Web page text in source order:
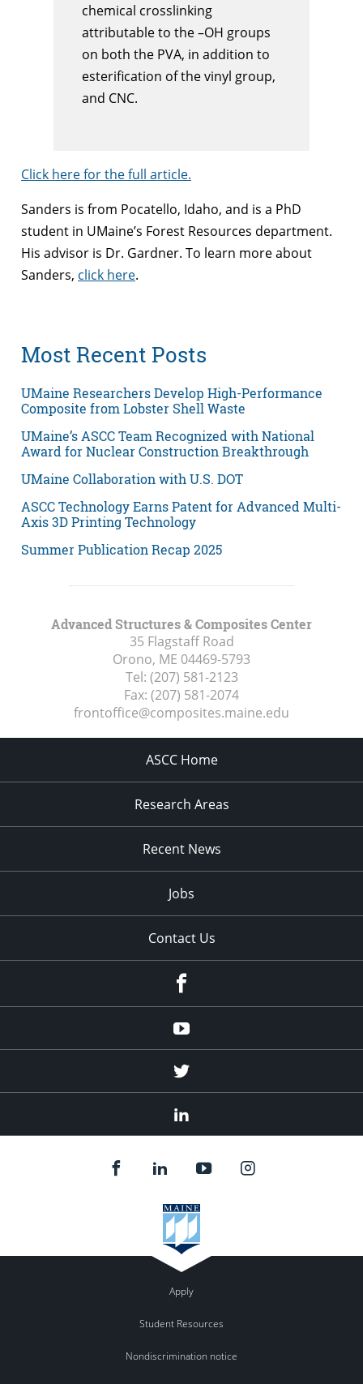
chemical crosslinking
attributable to the –OH groups
on both the PVA, in addition to
esterification of the vinyl group,
and CNC.
Click here for the full article.
Sanders is from Pocatello, Idaho, and is a PhD
student in UMaine’s Forest Resources department.
His advisor is Dr. Gardner. To learn more about
Sanders, click here.
Most Recent Posts
UMaine Researchers Develop High-Performance
Composite from Lobster Shell Waste
UMaine’s ASCC Team Recognized with National
Award for Nuclear Construction Breakthrough
UMaine Collaboration with U.S. DOT
ASCC Technology Earns Patent for Advanced Multi-
Axis 3D Printing Technology
Summer Publication Recap 2025
Advanced Structures & Composites Center
35 Flagstaff Road
Orono, ME 04469-5793
Tel: (207) 581-2123
Fax: (207) 581-2074
frontoffice@composites.maine.edu
ASCC Home
Research Areas
Recent News
Jobs
Contact Us
Youtube
Twitter
Apply
Student Resources
Nondiscrimination notice